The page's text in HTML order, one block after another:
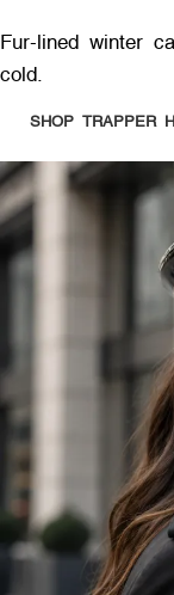
Fur-lined winter
cold.
SHOP TRAPPER